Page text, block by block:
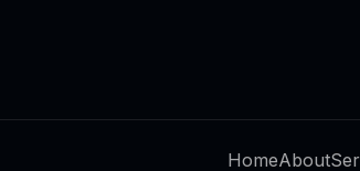
HomeAbout